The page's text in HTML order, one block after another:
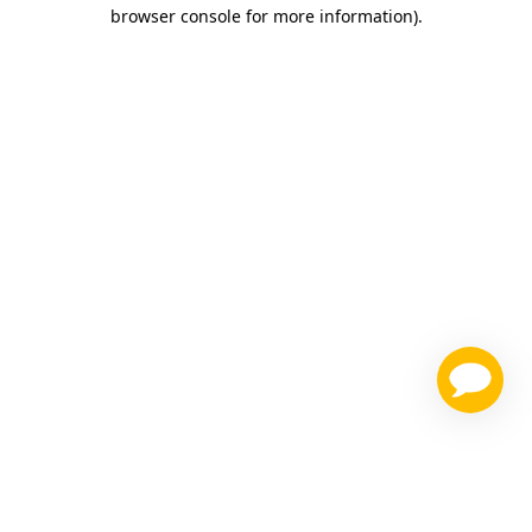
browser console for more information).